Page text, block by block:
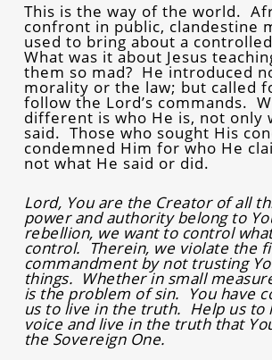
This is the way of the world.
confront in public, clandestine
used to bring about a
What was it about Jesus
them so mad? He introduced
morality or the law; but called
follow the Lord’s commands.
different is who He is, not only
said. Those who sought His
condemned Him for who He
not what He said or did.
Lord, You are the Creator of all
power and authority belong to
rebellion, we want to control
control. Therein, we violate the
commandment by not trusting
things. Whether in small
is the problem of sin. You have
us to live in the truth. Help us to
voice and live in the truth that
the Sovereign One.